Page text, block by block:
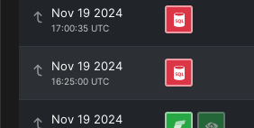
Nov 19 2024
17:00:35 UTC
Nov 19 2024
16:25:00 UTC
Nov 19 2024